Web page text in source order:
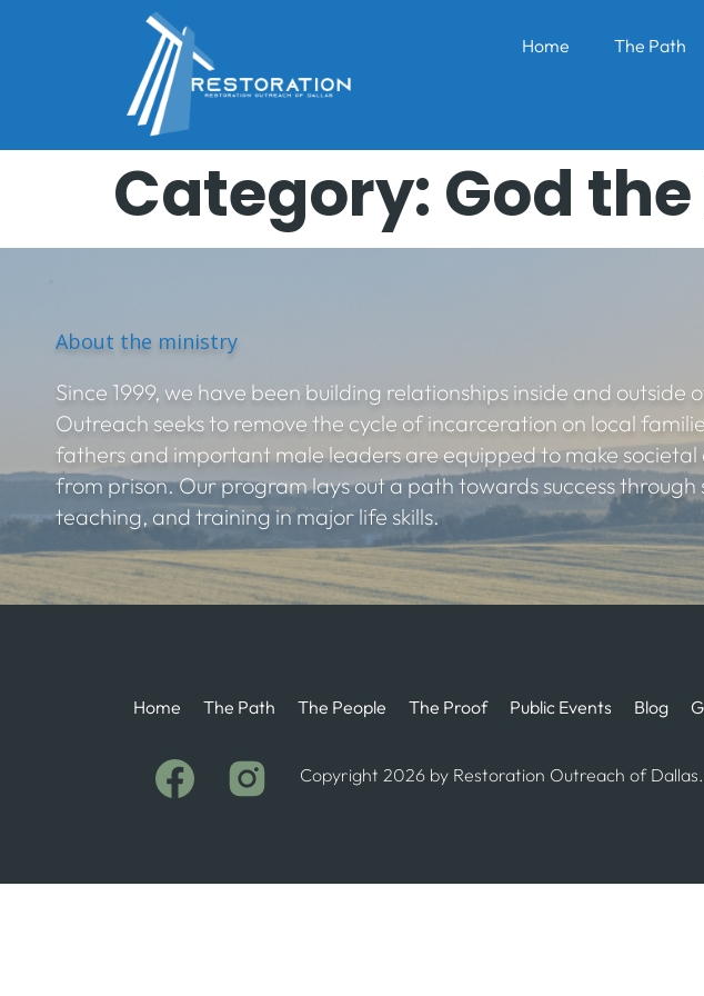
Home The Path
Category: God
About the ministry
Since 1999, we have been building relationships inside and outside
Outreach seeks to remove the cycle of incarceration on local
fathers and important male leaders are equipped to make
from prison. Our program lays out a path towards success
teaching, and training in major life skills.
Home The Path The People The Proof Public Events Blog
Copyright 2026 by Restoration Outreach of